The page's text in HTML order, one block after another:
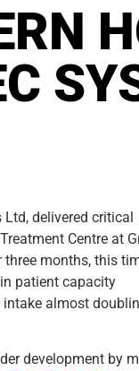
Ltd, delivered critical
Centre at
months, this
patient capacity
almost
development by